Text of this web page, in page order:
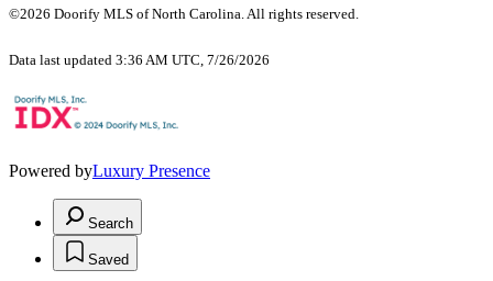
©2026 Doorify MLS of North Carolina. All rights reserved.
Data last updated 3:36 AM UTC, 7/26/2026
Powered byLuxury Presence
Search
Saved